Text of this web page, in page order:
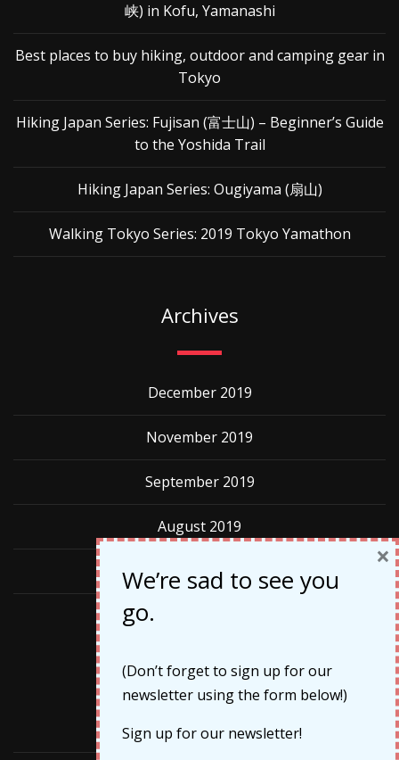
峡) in Kofu, Yamanashi
Best places to buy hiking, outdoor and camping gear in
Tokyo
Hiking Japan Series: Fujisan (富士山) – Beginner’s Guide
to the Yoshida Trail
Hiking Japan Series: Ougiyama (扇山)
Walking Tokyo Series: 2019 Tokyo Yamathon
Archives
December 2019
November 2019
September 2019
August 2019
May 2019
Cruises
We’re sad to see you
go.
(Don’t forget to sign up for our
newsletter using the form below!)
Sign up for our newsletter!
×